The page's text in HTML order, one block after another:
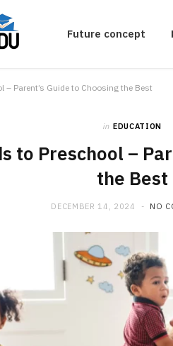
Future concept
– Parent’s Guide to Choosing the Best
in EDUCATION
to Preschool –
the Best
DECEMBER 14, 2024 NO